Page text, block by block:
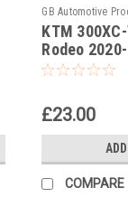
GB Automotive
-379
KTM
Rodeo
Fork Piston
£23.00
COMPARE